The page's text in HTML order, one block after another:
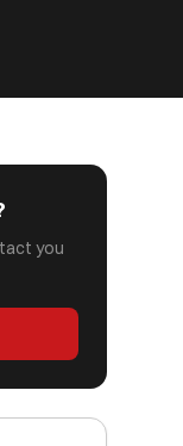
you